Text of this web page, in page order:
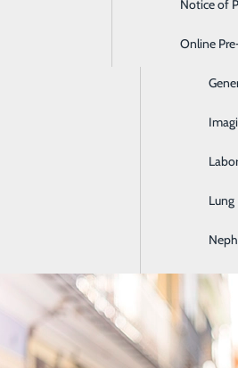
Ear,
Lung
Notice of
Online
you stay healthy and
health risk assessments